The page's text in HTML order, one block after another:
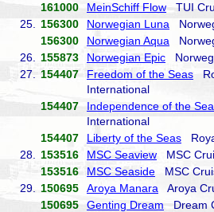
161000
MeinSchiff Flow TUI
25.
156300 Norwegian Luna
156300
Norwegian Aqua
26.
155873 Norwegian Epic
27.
154407 Freedom of the Seas
International
154407
Independence of the
International
154407
Liberty of the Seas
28.
153516 MSC Seaview MSC
153516
MSC Seaside MSC
29.
150695 Aroya Manara Aroya
150695
Genting Dream Dream